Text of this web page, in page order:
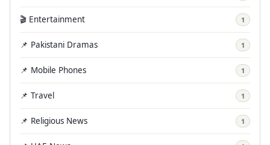
🎬 Entertainment 1
📌 Pakistani Dramas 1
📌 Mobile Phones 1
📌 Travel 1
📌 Religious News 1